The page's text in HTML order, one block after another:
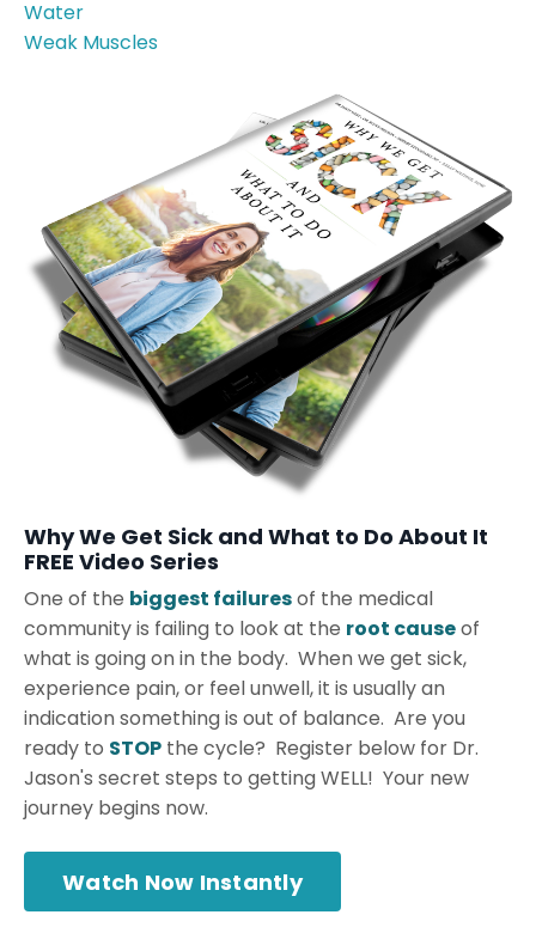
Water
Weak Muscles
Why We Get Sick and What to Do About It
FREE Video Series
One of the biggest failuresof the medical
community is failing to look at the root causeof
what is going on in the body. When we get sick,
experience pain, or feel unwell, it is usually an
indication something is out of balance. Are you
ready to STOP the cycle? Register below for Dr.
Jason's secret steps to getting WELL! Your new
journey begins now.
Watch Now Instantly